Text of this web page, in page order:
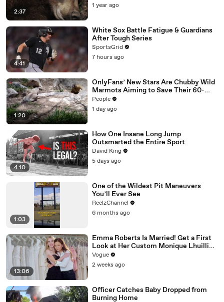
2:37
1 year ago
4:41
White Sox Battle Fatigue & Guardians
After Tough Series
SportsGrid
7 hours ago
1:20
OnlyFans’ New Stars Are Chubby Wild
Marmots Aiming to Save Their 60-
Year Study — and It’s Working
People
1 day ago
4:10
How One Insane Long Jump
Outsmarted the Entire Sport
David King
5 days ago
1:03
One of the Wildest Pit Maneuvers
You’ll Ever See
ReelzChannel
6 months ago
13:06
Emma Roberts Is Married! Get a First
Look at Her Custom Monique Lhuillier
Wedding Dress
Vogue
2 weeks ago
Officer Catches Baby Dropped from
Burning Home